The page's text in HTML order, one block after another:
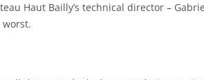
Haut Bailly’s technical director –
worst.